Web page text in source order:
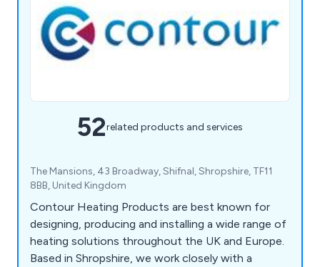
52related products and services
The Mansions, 43 Broadway, Shifnal, Shropshire, TF11
8BB, United Kingdom
Contour Heating Products are best known for
designing, producing and installing a wide range of
heating solutions throughout the UK and Europe.
Based in Shropshire, we work closely with a